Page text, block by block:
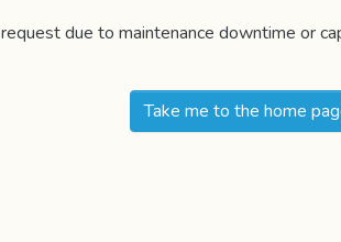
due to maintenance downtime or
Take me to the home